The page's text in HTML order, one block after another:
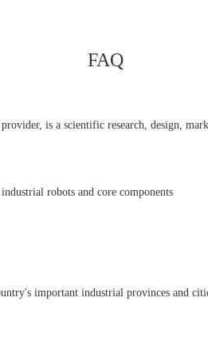
FAQ
is a scientific research, design,
robots and core components
important industrial provinces and